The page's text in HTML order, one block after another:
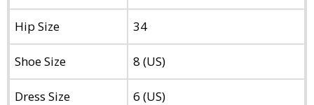
Hip Size 34
Shoe Size 8 (US)
Dress Size 6 (US)